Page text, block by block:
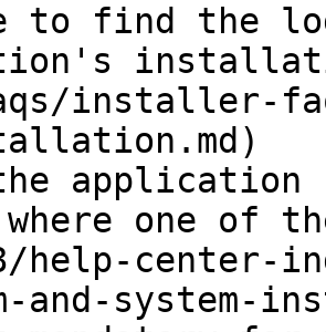
to find the
installer-
application
where one of
help-center-
and-system-